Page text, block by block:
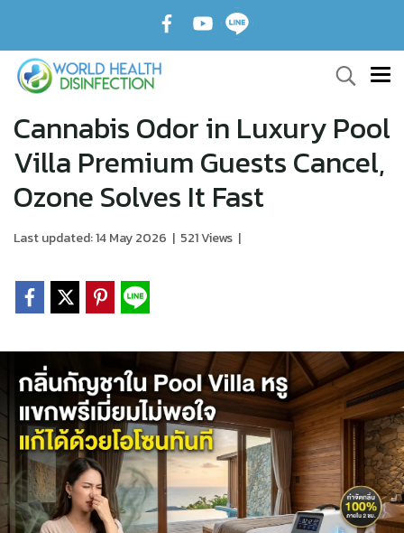
Cannabis Odor in Luxury Pool
Villa Premium Guests Cancel,
Ozone Solves It Fast
Last updated: 14 May 2026 | 521 Views |